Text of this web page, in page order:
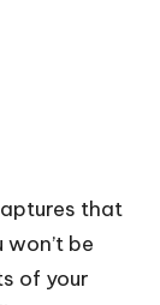
that
be
of your